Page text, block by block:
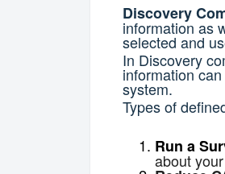
Discovery
information as
selected and
In Discovery
information
system.
Types of
Run a
about